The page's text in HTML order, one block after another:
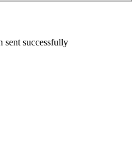
sent successfully